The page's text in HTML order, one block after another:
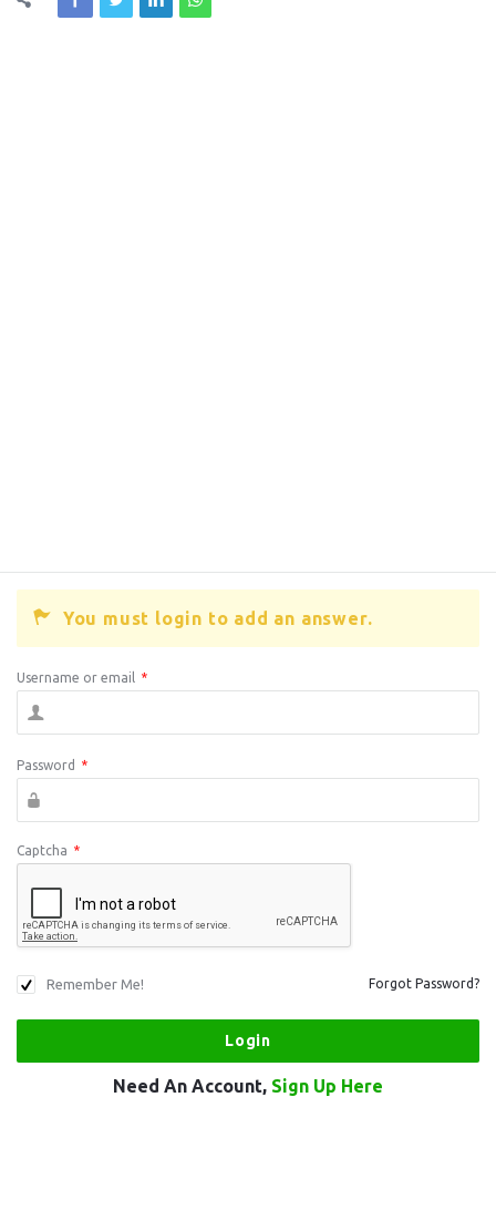
You must login to add an answer.
Username or email *
Password *
Captcha *
Remember Me! Forgot Password?
Need An Account, Sign Up Here